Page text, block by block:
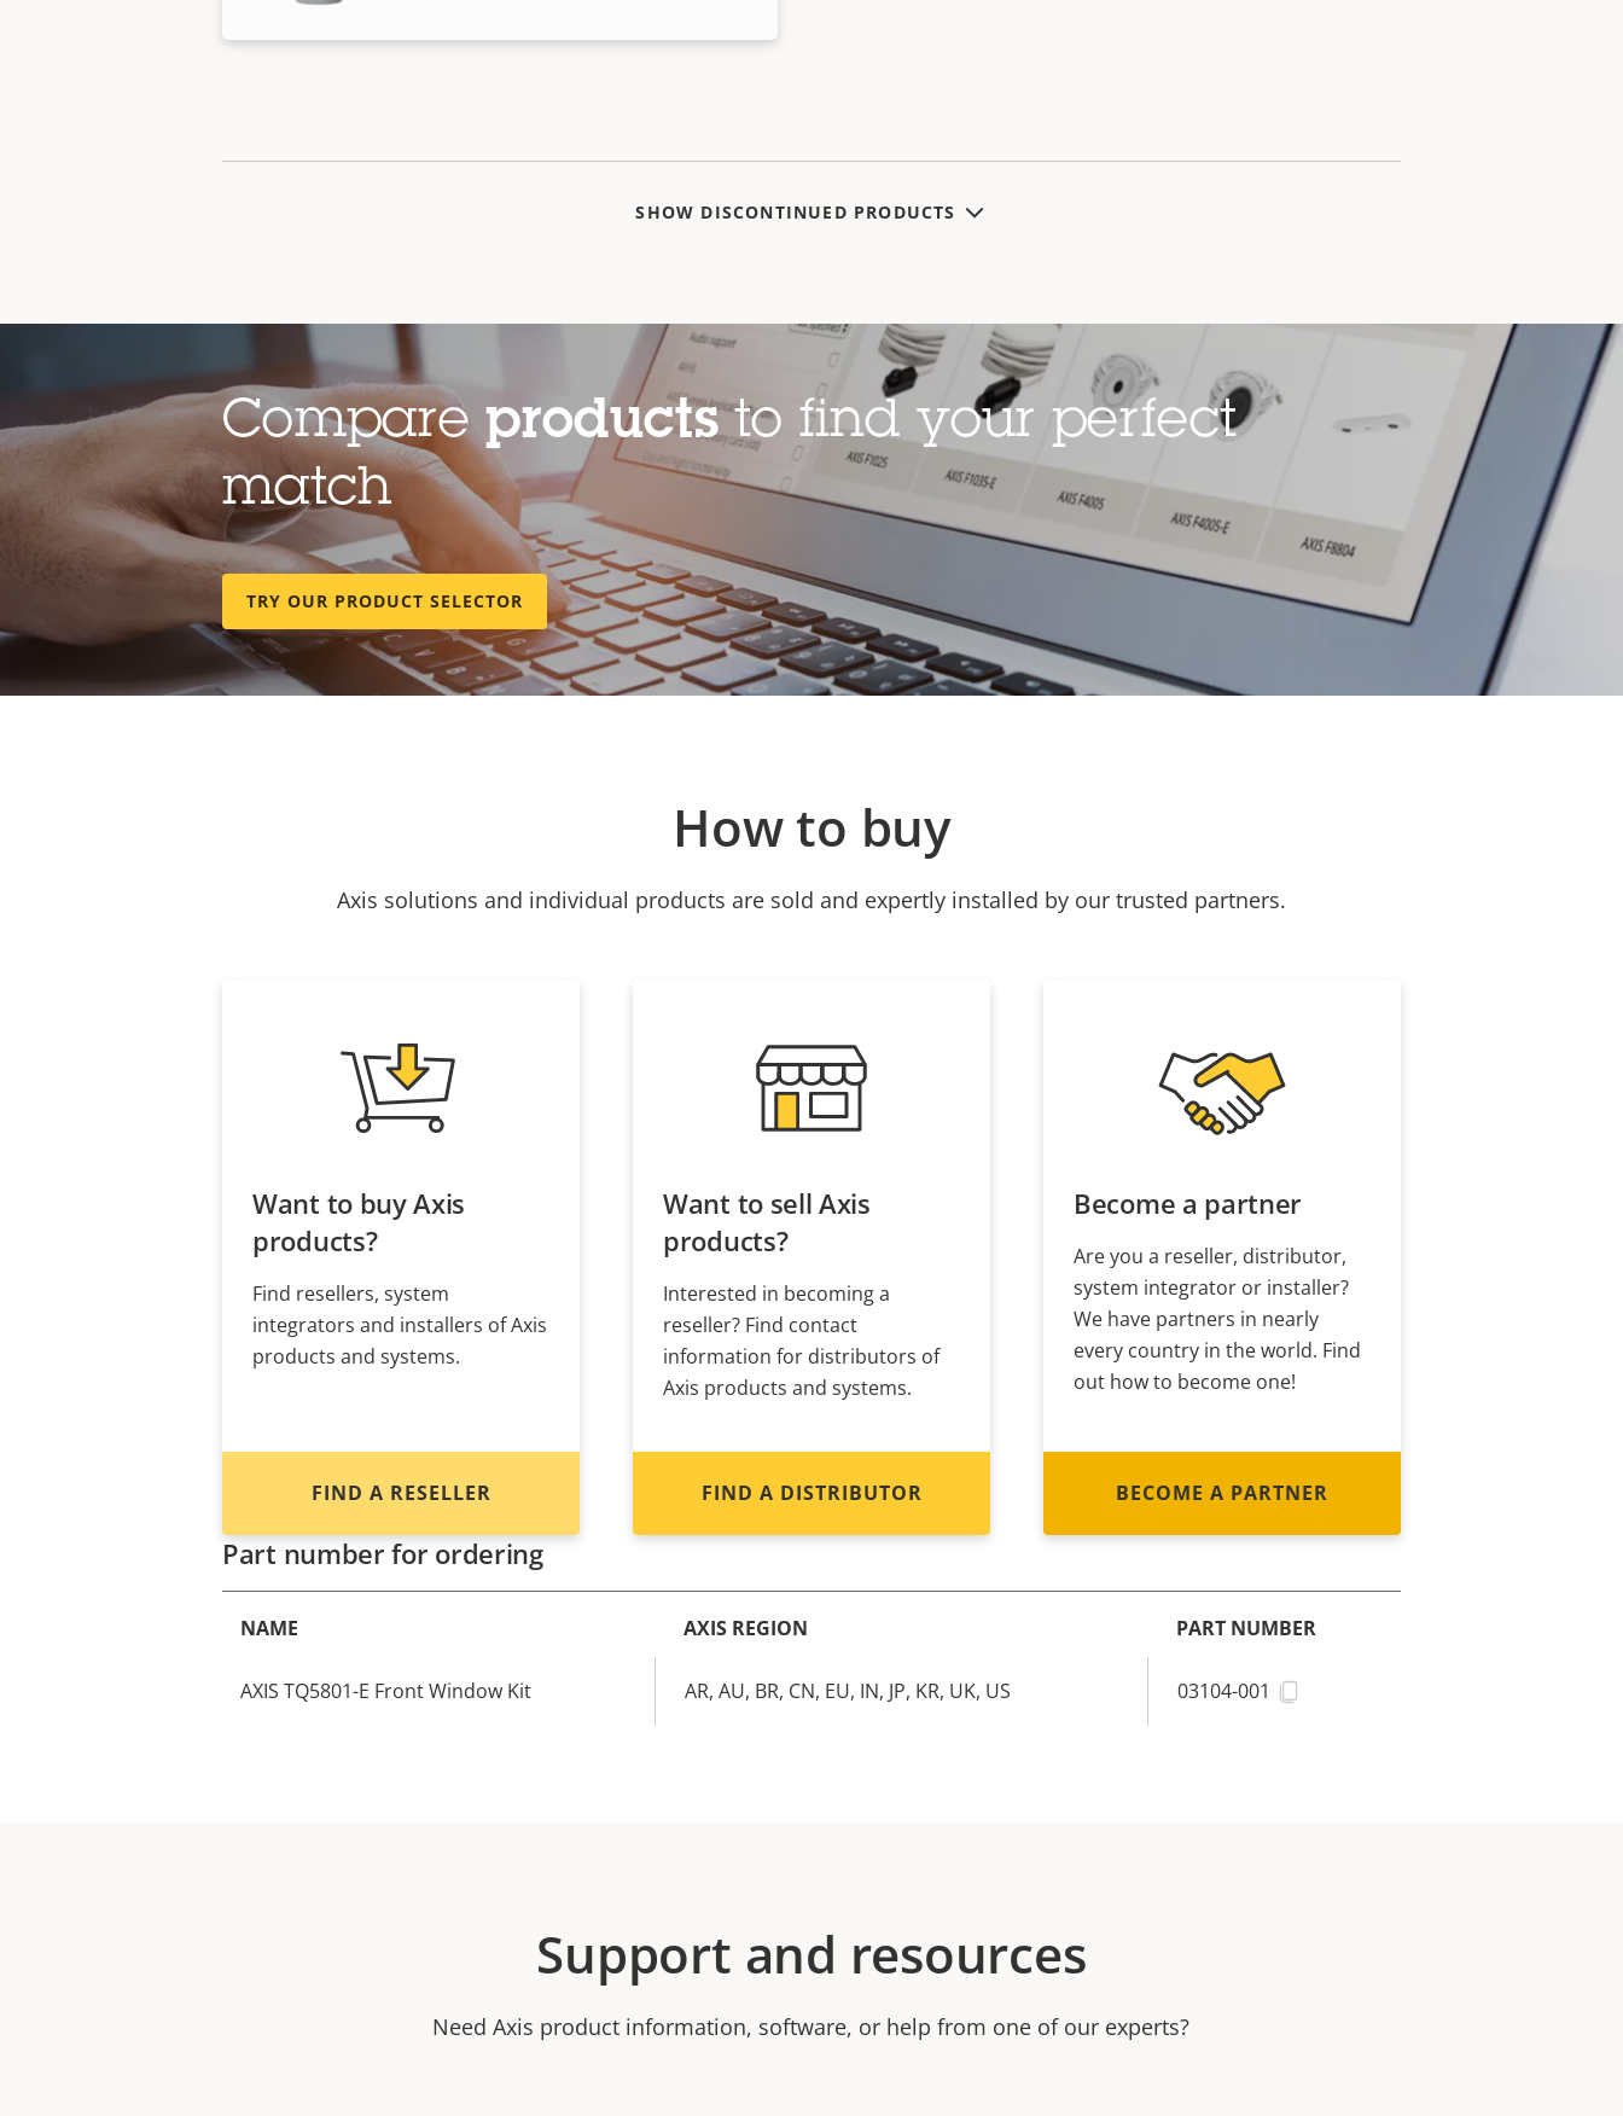
SHOW DISCONTINUED PRODUCTS
Compareproductsto find your perfect
match
TRY OUR PRODUCT SELECTOR
How to buy
Axis solutions and individual products are sold and expertly installed by our trusted partners.
Want to buy Axis
products?
Find resellers, system
integrators and installers of Axis
products and systems.
FIND A RESELLER
Want to sell Axis
products?
Interested in becoming a
reseller? Find contact
information for distributors of
Axis products and systems.
FIND A DISTRIBUTOR
Become a partner
Are you a reseller, distributor,
system integrator or installer?
We have partners in nearly
every country in the world. Find
out how to become one!
BECOME A PARTNER
Part number for ordering
NAME AXIS REGION PART NUMBER
AXIS TQ5801-E Front Window Kit AR, AU, BR, CN, EU, IN, JP, KR, UK, US 03104-001
Support and resources
Need Axis product information, software, or help from one of our experts?